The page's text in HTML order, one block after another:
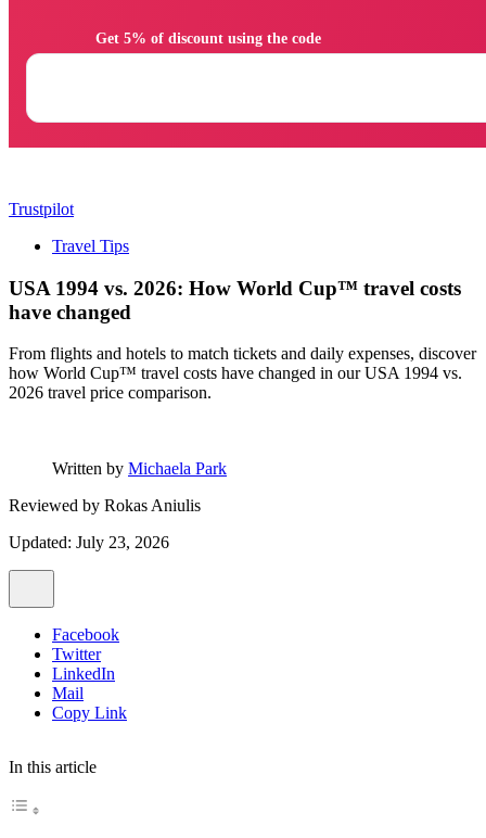
Trustpilot
Travel Tips
USA 1994 vs. 2026: How World Cup™ travel costs
have changed
From flights and hotels to match tickets and daily expenses, discover
how World Cup™ travel costs have changed in our USA 1994 vs.
2026 travel price comparison.
Written by Michaela Park
Reviewed by Rokas Aniulis
Updated: July 23, 2026
Facebook
Twitter
LinkedIn
Mail
Copy Link
In this article